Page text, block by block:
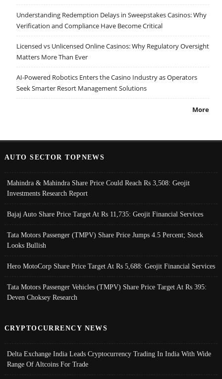
Understanding Redemption Delays in Sweepstakes Casinos: Why
Verification and Compliance Have Become Critical
Licensed vs Unlicensed Online Casinos: Why Regulatory Oversight
Matters More Than Ever
AI-Powered Robotics Enters the Casino Industry as Operators
Seek Smarter Resort Management Solutions
More
AUTO SECTOR TOPNEWS
Mahindra & Mahindra Share Price Could Reach Rs 3,508: Geojit
Investments Research Report
Bajaj Auto Share Price Target At Rs 11,735: Geojit Financial Services
Tata Motors Passenger (TMPV) Share Price Jumps 4.5 Percent; Stock
Looks Bullish
Hero MotoCorp Share Price Target At Rs 5,688: Geojit Financial Services
Tata Motors Passenger Vehicles (TMPV) Share Price Target At Rs 395:
Deven Choksey Research
CRYPTOCURRENCY NEWS
Delta Exchange India Leads Cryptocurrency Trading In India With Wide
Range Of Altcoins For Trade